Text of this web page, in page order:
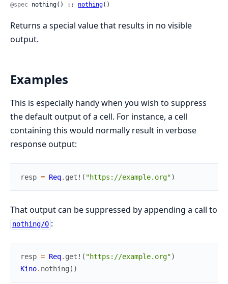
@spec nothing() :: nothing()
Returns a special value that results in no visible
output.
Examples
This is especially handy when you wish to suppress
the default output of a cell. For instance, a cell
containing this would normally result in verbose
response output:
resp = Req. get! ( "https://example.org")
That output can be suppressed by appending a call to
nothing/0 :
resp = Req. get! ( "https://example.org")
Kino. nothing ( )